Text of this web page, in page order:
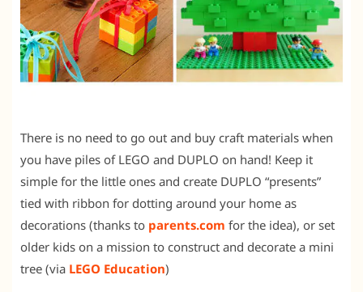
There is no need to go out and buy craft materials when
you have piles of LEGO and DUPLO on hand! Keep it
simple for the little ones and create DUPLO “presents”
tied with ribbon for dotting around your home as
decorations (thanks to parents.com for the idea), or set
older kids on a mission to construct and decorate a mini
tree (via LEGO Education)